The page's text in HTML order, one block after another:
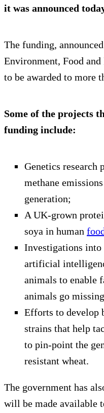
it was announced
The funding,
Environment, Food
to be awarded to more
Some of the projects
funding include:
Genetics research
methane
generation;
A UK-grown
soya in human
Investigations into
artificial
animals to enable
animals go
Efforts to develop
strains that help
to pin-point the
resistant wheat.
The government has
will be made available